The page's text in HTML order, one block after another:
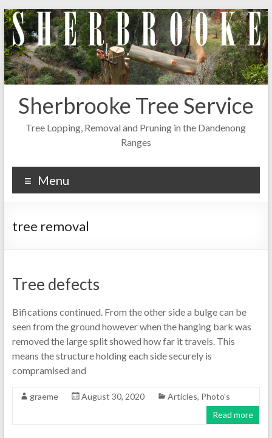
Skip
to
content
Sherbrooke Tree Service
Tree Lopping, Removal and Pruning in the Dandenong
Ranges
Menu
tree removal
Tree defects
Bifications continued. From the other side a bulge can be
seen from the ground however when the hanging bark was
removed the large split showed how far it travels. This
means the structure holding each side securely is
compramised and
graeme August 30, 2020 Articles, Photo's
Read more